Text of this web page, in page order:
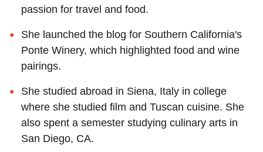
passion for travel and food.
She launched the blog for Southern California's
Ponte Winery, which highlighted food and wine
pairings.
She studied abroad in Siena, Italy in college
where she studied film and Tuscan cuisine. She
also spent a semester studying culinary arts in
San Diego, CA.